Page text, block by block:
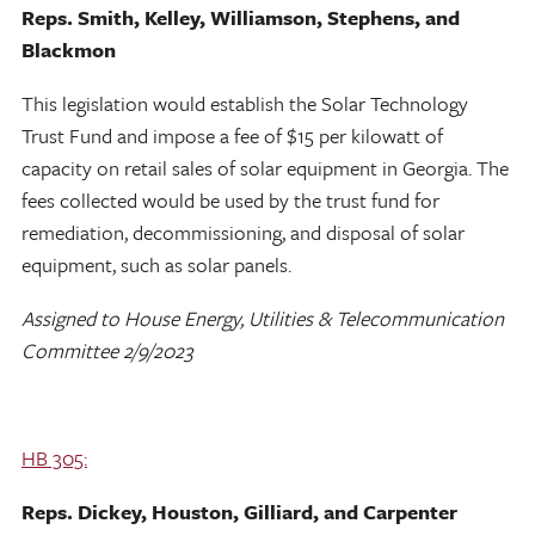
Reps. Smith, Kelley, Williamson, Stephens, and
Blackmon
This legislation would establish the Solar Technology
Trust Fund and impose a fee of $15 per kilowatt of
capacity on retail sales of solar equipment in Georgia. The
fees collected would be used by the trust fund for
remediation, decommissioning, and disposal of solar
equipment, such as solar panels.
Assigned to House Energy, Utilities & Telecommunication
Committee 2/9/2023
HB 305:
Reps. Dickey, Houston, Gilliard, and Carpenter